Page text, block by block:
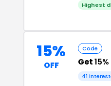
Highest
15%
OFF
Code
Get
41